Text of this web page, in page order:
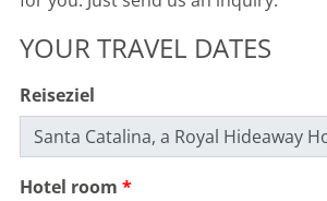
YOUR TRAVEL DATES
Reiseziel
Hotel room